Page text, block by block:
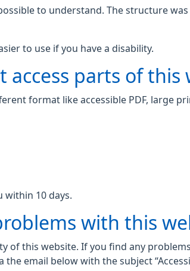
to understand. The structure
to use if you have a disability.
access parts of this
format like accessible PDF, large
within 10 days.
with this
of this website. If you find any
email below with the subject